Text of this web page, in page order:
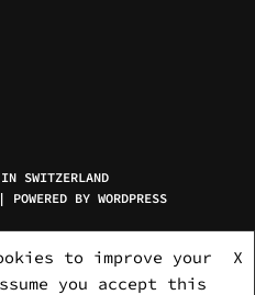
IN SWITZERLAND
POWERED BY WORDPRESS
PRIVACY POLICY
ABOUT US
to improve your
you accept this
X